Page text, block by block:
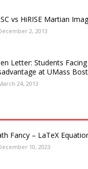
vs HiRISE Martian
2, 2013
Letter: Students
at UMass
24, 2013
Fancy – LaTeX
10, 2023